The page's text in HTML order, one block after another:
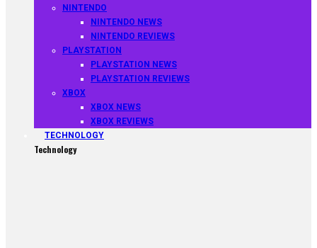
NINTENDO
NINTENDO NEWS
NINTENDO REVIEWS
PLAYSTATION
PLAYSTATION NEWS
PLAYSTATION REVIEWS
XBOX
XBOX NEWS
XBOX REVIEWS
TECHNOLOGY
Technology